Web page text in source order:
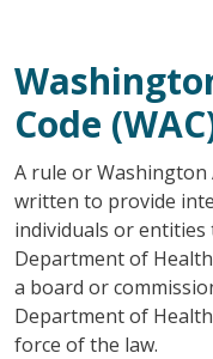
Code
A rule or Washington
written to provide
individuals or
Department of
a board or
Department of
force of the law.